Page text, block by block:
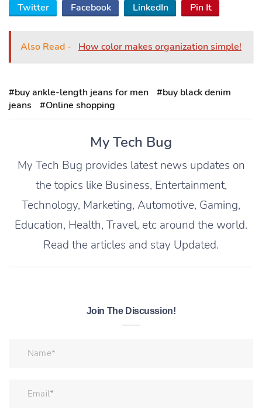
Twitter Facebook LinkedIn Pin It
Also Read - How color makes organization simple!
#buy ankle-length jeans for men
#buy black denim
jeans
#Online shopping
My Tech Bug
My Tech Bug provides latest news updates on
the topics like Business, Entertainment,
Technology, Marketing, Automotive, Gaming,
Education, Health, Travel, etc around the world.
Read the articles and stay Updated.
Join The Discussion!